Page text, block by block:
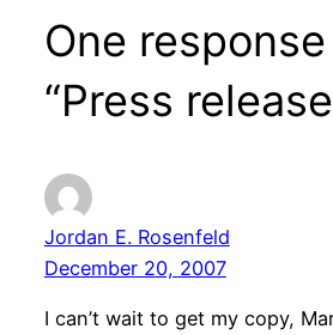
One
“Press
Jordan E. Rosenfeld
December 20, 2007
I can’t wait to get my copy,